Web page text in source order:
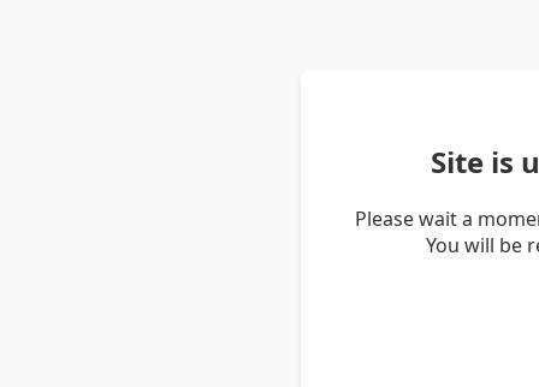
Site is
Please wait a
You will be